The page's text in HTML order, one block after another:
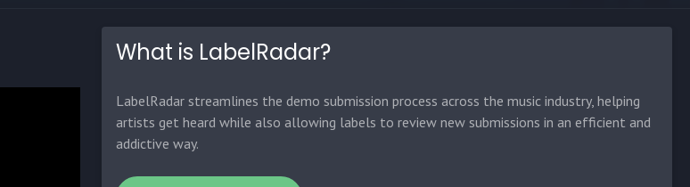
What is LabelRadar?
LabelRadar streamlines the demo submission process across the music industry, helping
artists get heard while also allowing labels to review new submissions in an efficient and
addictive way.